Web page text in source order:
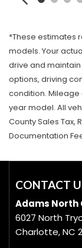
*These estimates
models. Your
drive and
options, driving
condition.
year model. All
County Sales Tax,
Documentation
CONTACT
Adams
6027 North
Charlotte, NC